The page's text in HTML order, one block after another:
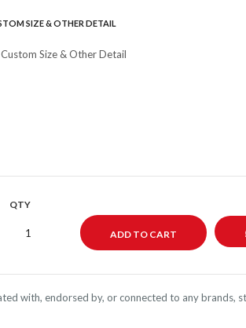
SIZE & OTHER DETAIL
QTY
with, endorsed by, or connected to any brands,